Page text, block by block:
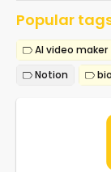
Popular
AI video maker
Notion